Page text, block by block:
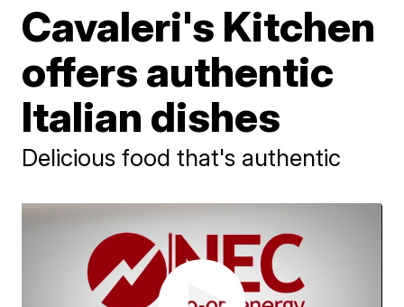
Cavaleri's Kitchen
offers authentic
Italian dishes
Delicious food that's authentic